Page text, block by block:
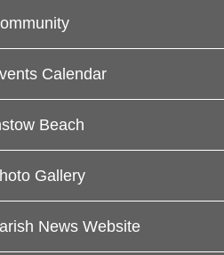
Calendar
Beach
Gallery
News Website